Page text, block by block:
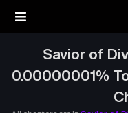
Savior of
0.00000001%